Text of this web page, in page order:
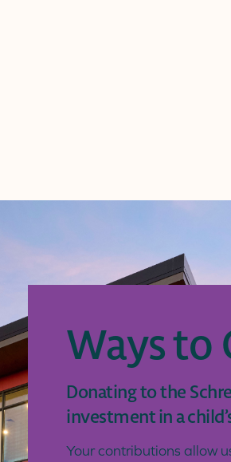
Ways to
Donating to the
investment in a
Your contributions allow